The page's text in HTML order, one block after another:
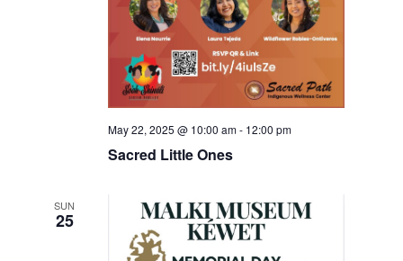
May 22, 2025 @ 10:00 am- 12:00 pm
Sacred Little Ones
SUN
25